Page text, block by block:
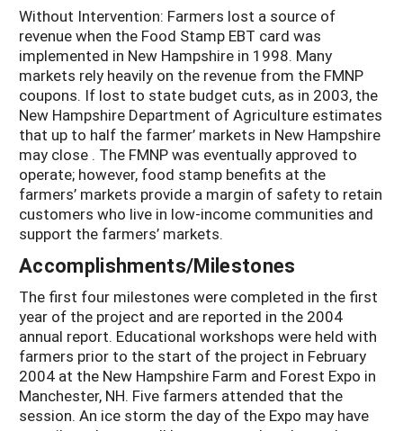
Without Intervention: Farmers lost a source of
revenue when the Food Stamp EBT card was
implemented in New Hampshire in 1998. Many
markets rely heavily on the revenue from the FMNP
coupons. If lost to state budget cuts, as in 2003, the
New Hampshire Department of Agriculture estimates
that up to half the farmer’ markets in New Hampshire
may close . The FMNP was eventually approved to
operate; however, food stamp benefits at the
farmers’ markets provide a margin of safety to retain
customers who live in low-income communities and
support the farmers’ markets.
Accomplishments/Milestones
The first four milestones were completed in the first
year of the project and are reported in the 2004
annual report. Educational workshops were held with
farmers prior to the start of the project in February
2004 at the New Hampshire Farm and Forest Expo in
Manchester, NH. Five farmers attended that the
session. An ice storm the day of the Expo may have